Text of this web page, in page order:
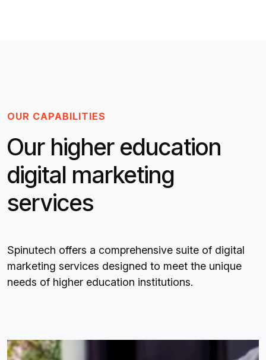
OUR CAPABILITIES
Our higher education
digital marketing
services
Spinutech offers a comprehensive suite of digital
marketing services designed to meet the unique
needs of higher education institutions.